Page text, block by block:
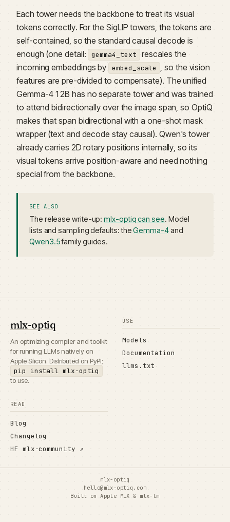
Each tower needs the backbone to treat its visual
tokens correctly. For the SigLIP towers, the tokens are
self-contained, so the standard causal decode is
enough (one detail:
gemma4_text
rescales the
incoming embeddings by
embed_scale , so the vision
features are pre-divided to compensate). The unified
Gemma-4 12B has no separate tower and was trained
to attend bidirectionally over the image span, so OptiQ
makes that span bidirectional with a one-shot mask
wrapper (text and decode stay causal). Qwen's tower
already carries 2D rotary positions internally, so its
visual tokens arrive position-aware and need nothing
special from the backbone.
SEE ALSO
The release write-up:mlx-optiq can see. Model
lists and sampling defaults: theGemma-4and
Qwen3.5family guides.
mlx-optiq
An optimizing compiler and toolkit
for running LLMs natively on
Apple Silicon. Distributed on PyPI;
pip install mlx-optiq
to use.
USE
Models
Documentation
llms.txt
READ
Blog
Changelog
HF mlx-community ↗
mlx-optiq
hello@mlx-optiq.com
Built onApple MLX & mlx-lm